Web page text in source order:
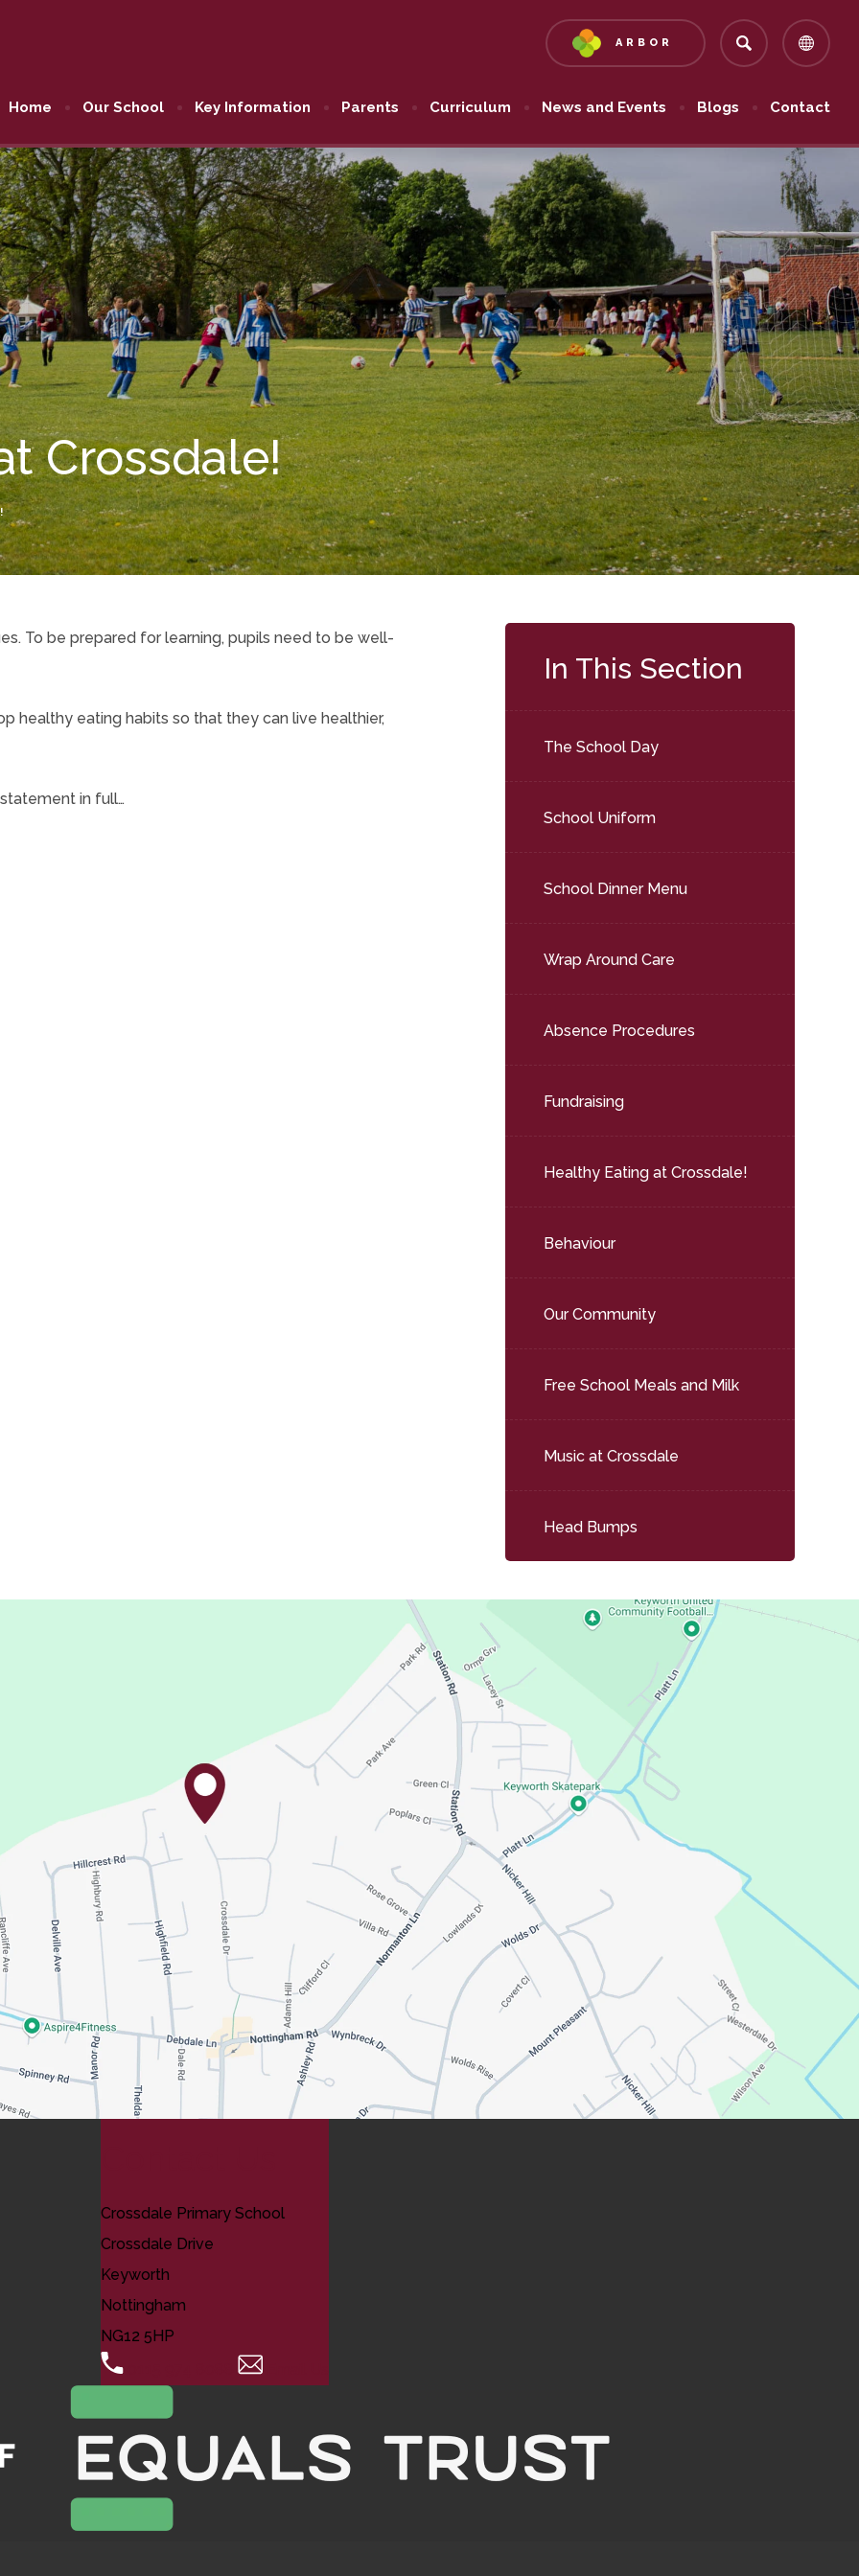
ARBOR
TAB)
Home Our School Key Information Parents Curriculum News and Events Blogs Contact
Crossdale!
In This Section
The School Day
School Uniform
School Dinner Menu
Wrap Around Care
Absence Procedures
Fundraising
Healthy Eating at Crossdale!
Behaviour
Our Community
Free School Meals and Milk
Music at Crossdale
Head Bumps
To be prepared for learning, pupils need to be well-
healthy eating habits so that they can live healthier,
in full…
Crossdale Primary School
Crossdale Drive
Keyworth
Nottingham
NG12 5HP